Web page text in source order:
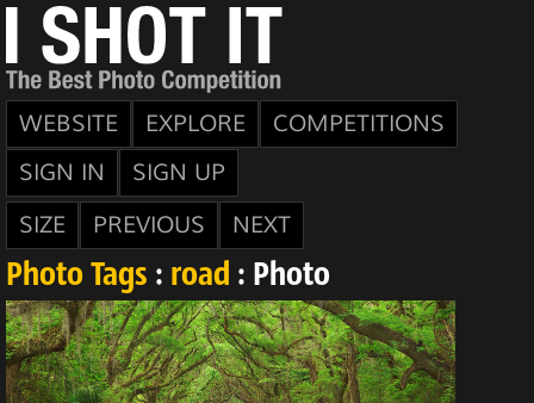
WEBSITE EXPLORE
COMPETITIONS
SIGN IN
SIGN UP
SIZE
PREVIOUS NEXT
Photo Tags : road : Photo